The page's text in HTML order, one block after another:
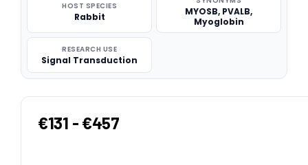
HOST SPECIES
Rabbit
MYOSB, PVALB,
Myoglobin
RESEARCH USE
Signal Transduction
€131 - €457